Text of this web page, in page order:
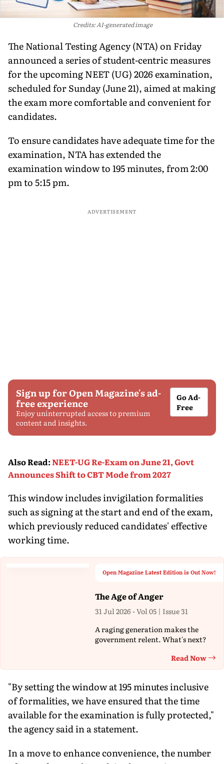
Credits: AI-generated image
The National Testing Agency (NTA) on Friday
announced a series of student-centric measures
for the upcoming NEET (UG) 2026 examination,
scheduled for Sunday (June 21), aimed at making
the exam more comfortable and convenient for
candidates.
To ensure candidates have adequate time for the
examination, NTA has extended the
examination window to 195 minutes, from 2:00
pm to 5:15 pm.
ADVERTISEMENT
Sign up for Open Magazine's ad-
free experience
Enjoy uninterrupted access to premium
content and insights.
Go Ad-
Free
Also Read:NEET-UG Re-Exam on June 21, Govt
Announces Shift to CBT Mode from 2027
This window includes invigilation formalities
such as signing at the start and end of the exam,
which previously reduced candidates' effective
working time.
Open Magazine Latest Edition is Out Now!
The Age of Anger
31 Jul 2026 - Vol 05 | Issue 31
A raging generation makes the
government relent. What's next?
Read Now
"By setting the window at 195 minutes inclusive
of formalities, we have ensured that the time
available for the examination is fully protected,"
the agency said in a statement.
In a move to enhance convenience, the number